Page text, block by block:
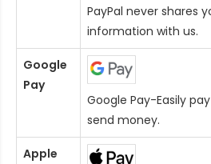
PayPal never shares
information with us.
Google
Pay
Google Pay-Easily
send money.
Apple